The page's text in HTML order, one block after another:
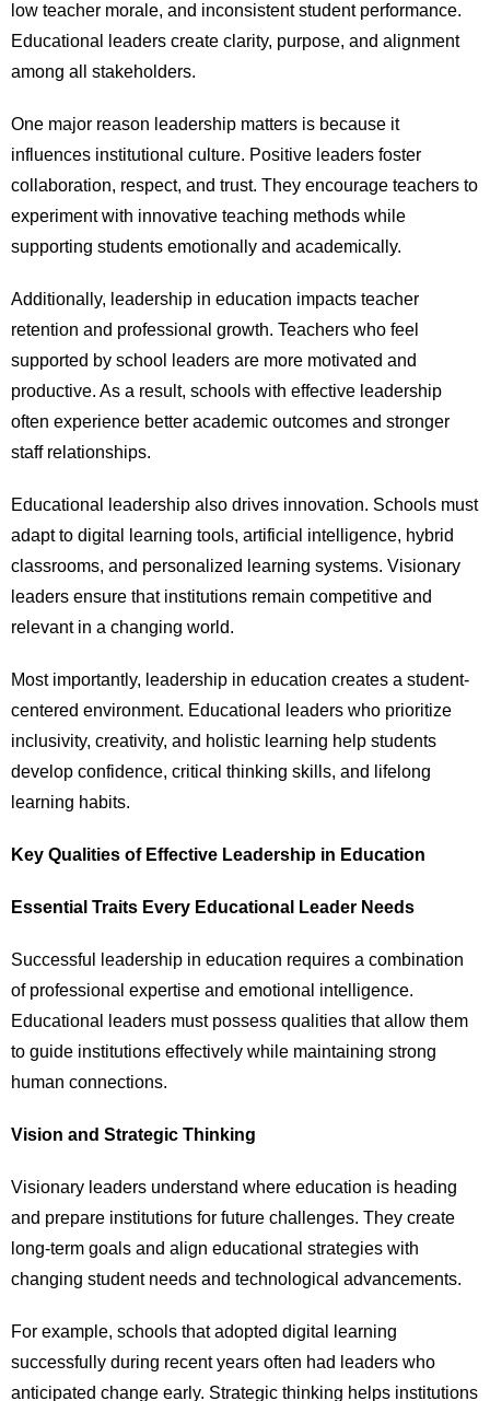
low teacher morale, and inconsistent student performance.
Educational leaders create clarity, purpose, and alignment
among all stakeholders.
One major reason leadership matters is because it
influences institutional culture. Positive leaders foster
collaboration, respect, and trust. They encourage teachers to
experiment with innovative teaching methods while
supporting students emotionally and academically.
Additionally, leadership in education impacts teacher
retention and professional growth. Teachers who feel
supported by school leaders are more motivated and
productive. As a result, schools with effective leadership
often experience better academic outcomes and stronger
staff relationships.
Educational leadership also drives innovation. Schools must
adapt to digital learning tools, artificial intelligence, hybrid
classrooms, and personalized learning systems. Visionary
leaders ensure that institutions remain competitive and
relevant in a changing world.
Most importantly, leadership in education creates a student-
centered environment. Educational leaders who prioritize
inclusivity, creativity, and holistic learning help students
develop confidence, critical thinking skills, and lifelong
learning habits.
Key Qualities of Effective Leadership in Education
Essential Traits Every Educational Leader Needs
Successful leadership in education requires a combination
of professional expertise and emotional intelligence.
Educational leaders must possess qualities that allow them
to guide institutions effectively while maintaining strong
human connections.
Vision and Strategic Thinking
Visionary leaders understand where education is heading
and prepare institutions for future challenges. They create
long-term goals and align educational strategies with
changing student needs and technological advancements.
For example, schools that adopted digital learning
successfully during recent years often had leaders who
anticipated change early. Strategic thinking helps institutions